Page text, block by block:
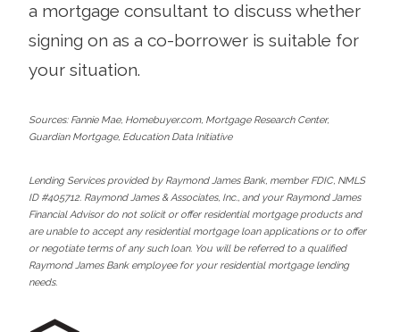
a mortgage consultant to discuss whether
signing on as a co-borrower is suitable for
your situation.
Sources: Fannie Mae, Homebuyer.com, Mortgage Research Center,
Guardian Mortgage, Education Data Initiative
Lending Services provided by Raymond James Bank, member FDIC, NMLS
ID #405712. Raymond James & Associates, Inc., and your Raymond James
Financial Advisor do not solicit or offer residential mortgage products and
are unable to accept any residential mortgage loan applications or to offer
or negotiate terms of any such loan. You will be referred to a qualified
Raymond James Bank employee for your residential mortgage lending
needs.